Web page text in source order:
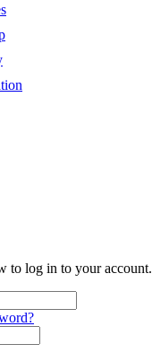
to log in to your account.